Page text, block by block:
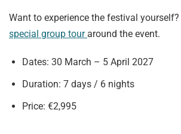
Want to experience the festival yourself?
special group tour around the event.
Dates: 30 March – 5 April 2027
Duration: 7 days / 6 nights
Price: €2,995